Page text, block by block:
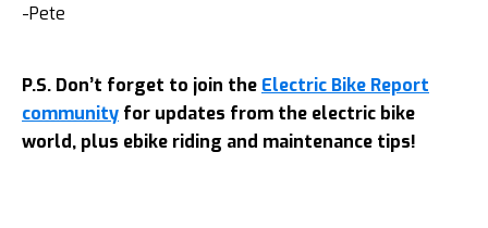
-Pete
P.S. Don’t forget to join the Electric Bike Report
community for updates from the electric bike
world, plus ebike riding and maintenance tips!